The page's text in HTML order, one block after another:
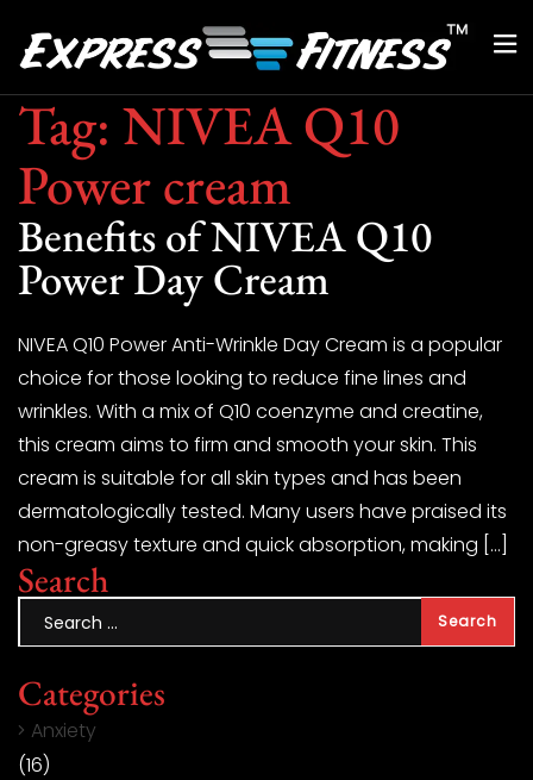
Tag: NIVEA Q10
Power cream
Benefits of NIVEA Q10
Power Day Cream
NIVEA Q10 Power Anti-Wrinkle Day Cream is a popular
choice for those looking to reduce fine lines and
wrinkles. With a mix of Q10 coenzyme and creatine,
this cream aims to firm and smooth your skin. This
cream is suitable for all skin types and has been
dermatologically tested. Many users have praised its
non-greasy texture and quick absorption, making […]
Search
Categories
Anxiety
(16)